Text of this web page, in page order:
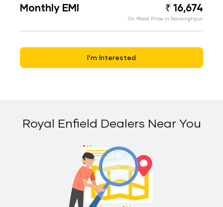
Monthly EMI ₹ 16,674
On Road Price in Narsinghpur
I’m Interested
Royal Enfield Dealers Near You